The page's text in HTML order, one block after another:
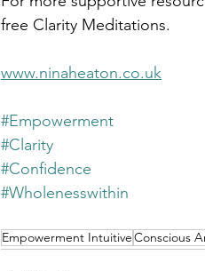
free Clarity Meditations.
www.ninaheaton.co.uk
#Empowerment
#Clarity
#Confidence
#Wholenesswithin
Empowerment IntuitiveConscious